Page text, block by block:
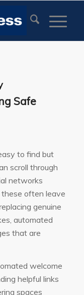
Safe
to find but
scroll through
networks
often leave
genuine
automated
that are
welcome
helpful links
spaces